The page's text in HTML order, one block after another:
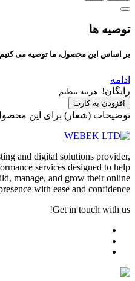
می کنیم:
این محصول در دسترس نیست.
is a modern web hosting and
reliable, high-performance
and individuals build,
presence